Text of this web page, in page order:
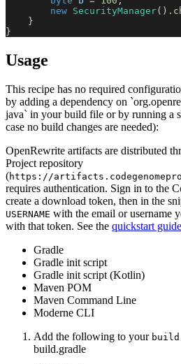
new SecurityManager( ) .
}
}
Usage
This recipe has no required
by adding a dependency on
java` in your build file or by running a
case no build changes are needed):
OpenRewrite artifacts are distributed
Project repository
(https://
requires authentication. Sign in to the
create a download token, then in the
USERNAME with the email or username
with that token. See the quickstart guide
Gradle
Gradle init script
Gradle init script (Kotlin)
Maven POM
Maven Command Line
Moderne CLI
Add the following to your
build.gradle